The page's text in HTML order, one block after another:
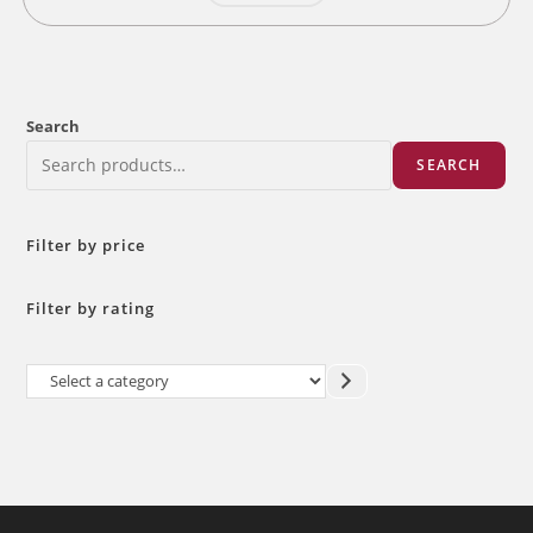
Search
SEARCH
Filter by price
Filter by rating
Select